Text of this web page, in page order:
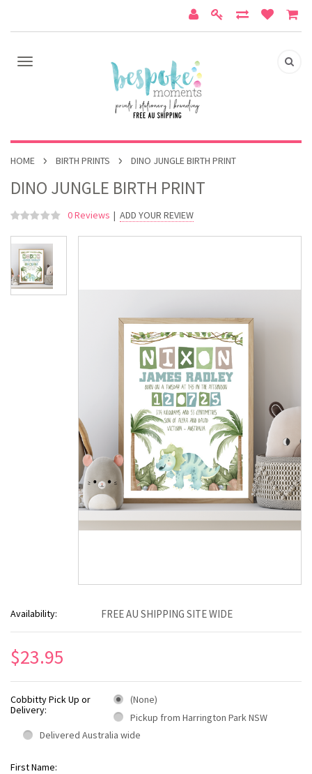
HOME BIRTH PRINTS DINO JUNGLE BIRTH PRINT
DINO JUNGLE BIRTH PRINT
0 Reviews | ADD YOUR REVIEW
Availability: FREE AU SHIPPING SITE WIDE
$23.95
Cobbitty Pick Up or
Delivery:
(None)
Pickup from Harrington Park NSW
Delivered Australia wide
First Name: